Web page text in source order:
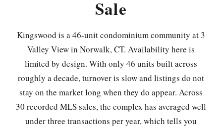
Sale
Kingswood is a 46-unit condominium community at 3
Valley View in Norwalk, CT. Availability here is
limited by design. With only 46 units built across
roughly a decade, turnover is slow and listings do not
stay on the market long when they do appear. Across
30 recorded MLS sales, the complex has averaged well
under three transactions per year, which tells you